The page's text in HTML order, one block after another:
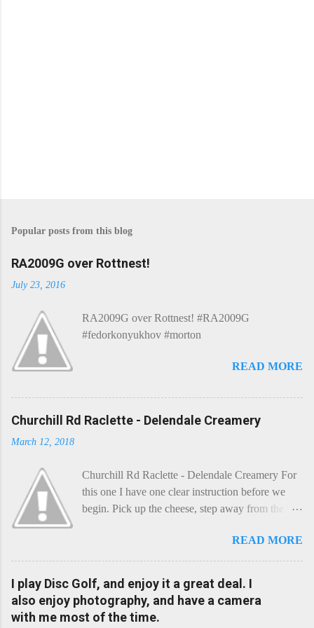
Popular posts from this blog
RA2009G over Rottnest!
July 23, 2016
RA2009G over Rottnest! #RA2009G
#fedorkonyukhov #morton
READ MORE
Churchill Rd Raclette - Delendale Creamery
March 12, 2018
Churchill Rd Raclette - Delendale Creamery For
this one I have one clear instruction before we
begin. Pick up the cheese, step away from the
a cheese that needs - possibly even demands -
some heat. Now I know the kitchen is a bit of a
foreign place for the cheese-lover - I mean what
use is there of fry-pans or cook-pots? Bear with
me though, this journey is worth it. Before we
READ MORE
I play Disc Golf, and enjoy it a great deal. I
also enjoy photography, and have a camera
with me most of the time.